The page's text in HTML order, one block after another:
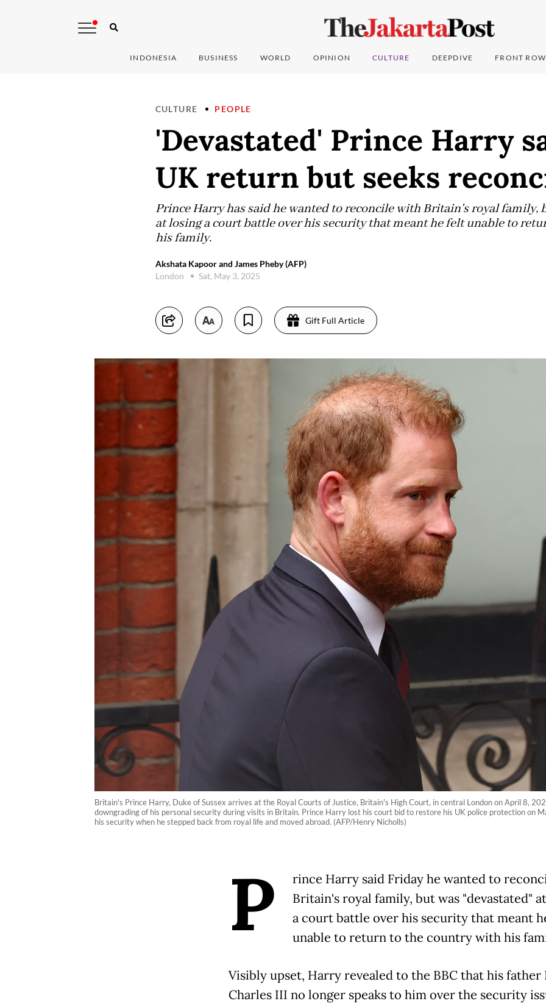
INDONESIA BUSINESS WORLD OPINION CULTURE DEEPDIVE FRONT ROW
CULTURE PEOPLE
'Devastated' Prince Harry
UK return but seeks
Prince Harry has said he wanted to reconcile with Britain's royal family,
at losing a court battle over his security that meant he felt unable to
his family.
Akshata Kapoor and James Pheby (AFP)
London
Sat, May 3, 2025
Gift Full Article
Britain's Prince Harry, Duke of Sussex arrives at the Royal Courts of Justice, Britain's High Court, in central London on April 8,
downgrading of his personal security during visits in Britain. Prince Harry lost his court bid to restore his UK police protection on
his security when he stepped back from royal life and moved abroad. (AFP/Henry Nicholls)
P
rince Harry said Friday he wanted to
Britain's royal family, but was "devastated"
a court battle over his security that meant
unable to return to the country with his
Visibly upset, Harry revealed to the BBC that his father
Charles III no longer speaks to him over the security